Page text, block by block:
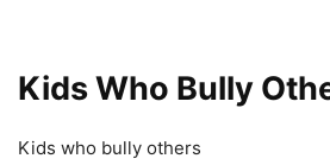
Kids Who Bully
Kids who bully others